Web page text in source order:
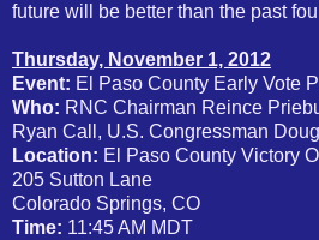
future will be better than the past
Thursday, November 1, 2012
Event: El Paso County Early Vote
Who: RNC Chairman Reince
Ryan Call, U.S. Congressman
Location: El Paso County Victory
205 Sutton Lane
Colorado Springs, CO
Time: 11:45 AM MDT